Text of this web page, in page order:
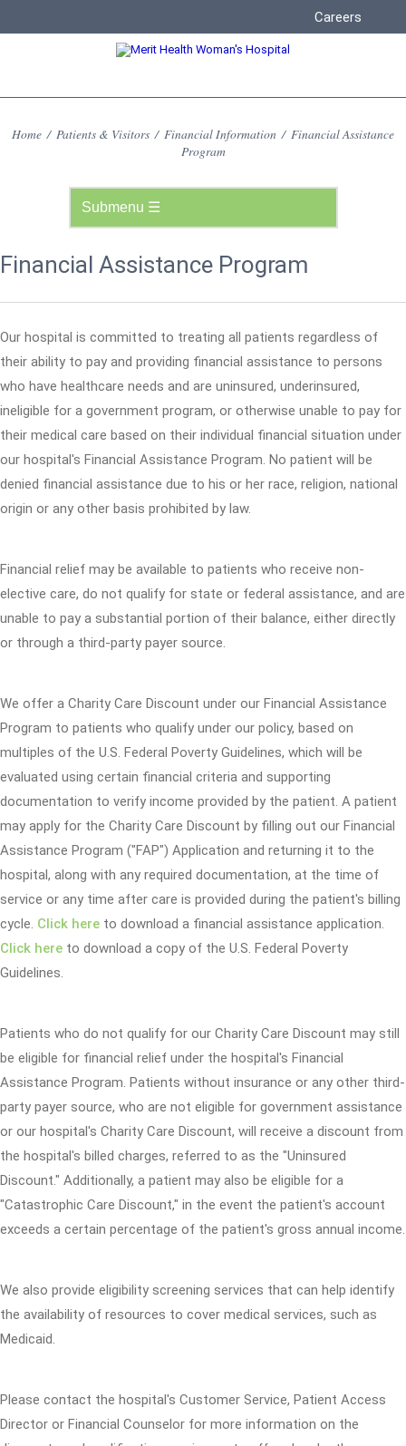
Careers
Home / Patients & Visitors / Financial Information / Financial Assistance
Program
Financial Assistance Program
Our hospital is committed to treating all patients regardless of
their ability to pay and providing financial assistance to persons
who have healthcare needs and are uninsured, underinsured,
ineligible for a government program, or otherwise unable to pay for
their medical care based on their individual financial situation under
our hospital's Financial Assistance Program. No patient will be
denied financial assistance due to his or her race, religion, national
origin or any other basis prohibited by law.
Financial relief may be available to patients who receive non-
elective care, do not qualify for state or federal assistance, and are
unable to pay a substantial portion of their balance, either directly
or through a third-party payer source.
We offer a Charity Care Discount under our Financial Assistance
Program to patients who qualify under our policy, based on
multiples of the U.S. Federal Poverty Guidelines, which will be
evaluated using certain financial criteria and supporting
documentation to verify income provided by the patient. A patient
may apply for the Charity Care Discount by filling out our Financial
Assistance Program ("FAP") Application and returning it to the
hospital, along with any required documentation, at the time of
service or any time after care is provided during the patient's billing
cycle. Click here to download a financial assistance application.
Click here to download a copy of the U.S. Federal Poverty
Guidelines.
Patients who do not qualify for our Charity Care Discount may still
be eligible for financial relief under the hospital's Financial
Assistance Program. Patients without insurance or any other third-
party payer source, who are not eligible for government assistance
or our hospital's Charity Care Discount, will receive a discount from
the hospital's billed charges, referred to as the "Uninsured
Discount." Additionally, a patient may also be eligible for a
"Catastrophic Care Discount," in the event the patient's account
exceeds a certain percentage of the patient's gross annual income.
We also provide eligibility screening services that can help identify
the availability of resources to cover medical services, such as
Medicaid.
Please contact the hospital's Customer Service, Patient Access
Director or Financial Counselor for more information on the